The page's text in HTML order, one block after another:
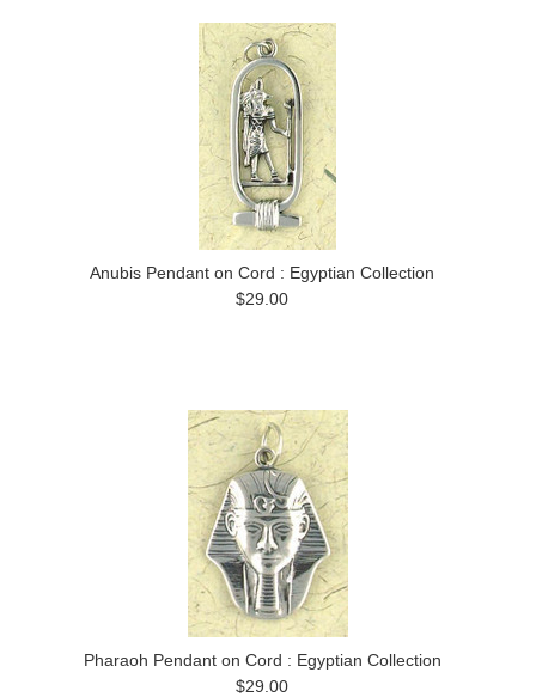
Anubis Pendant on Cord : Egyptian Collection
$29.00
Pharaoh Pendant on Cord : Egyptian Collection
$29.00